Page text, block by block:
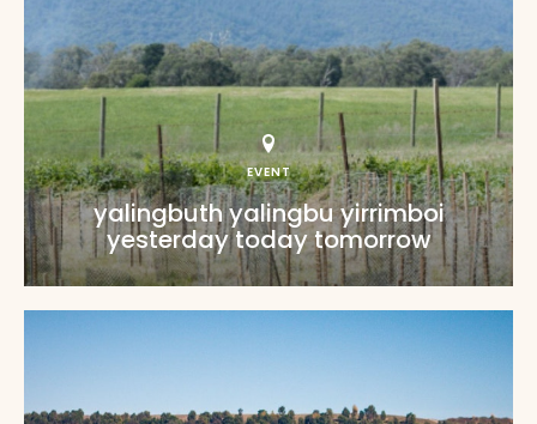
EVENT
yalingbuth yalingbu yirrimboi
yesterday today tomorrow